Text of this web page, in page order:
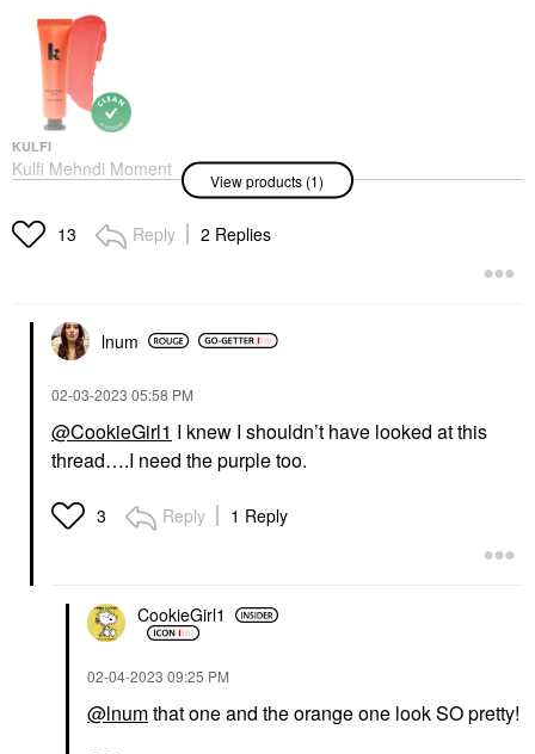
KULFI
Kulfi Mehndi Moment
Long-Lasting Radiant
Blush
$28.00
View products (1)
13 Reply 2 Replies
lnum
‎02-03-2023 05:58 PM
@CookieGirl1 I knew I shouldn’t have looked at this
thread….I need the purple too.
3 Reply 1 Reply
CookieGirl1
‎02-04-2023 09:25 PM
@lnumthat one and the orange one look SO pretty!